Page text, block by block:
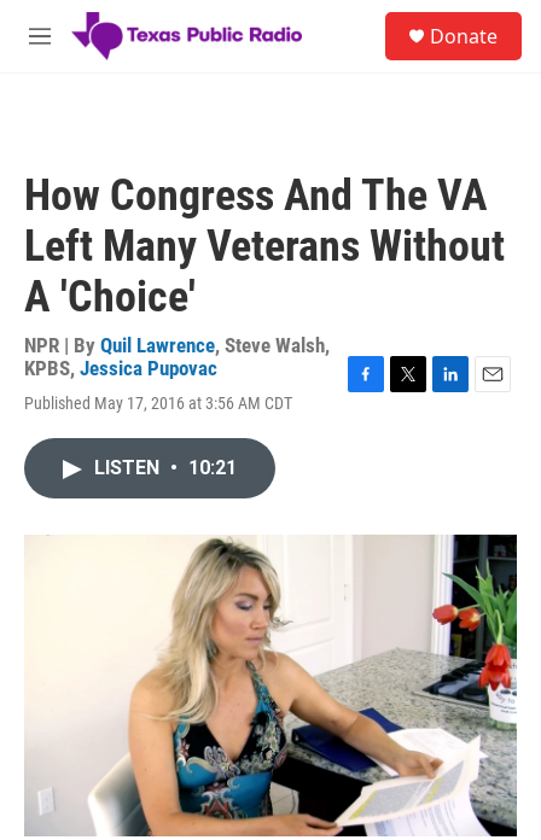
Skip to main content
M
Donate
How Congress And The VA
Left Many Veterans Without
A 'Choice'
NPR | By Quil Lawrence, Steve Walsh,
KPBS, Jessica Pupovac
Published May 17, 2016 at 3:56 AM CDT
o
r
I
LISTEN • 10:21